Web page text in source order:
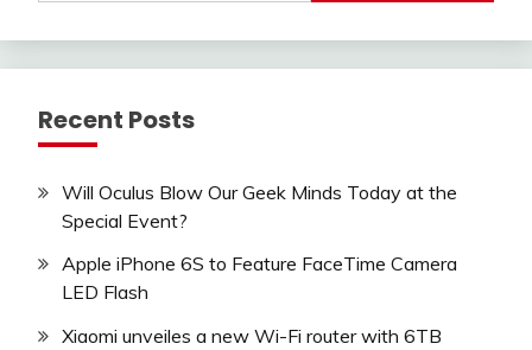
Recent Posts
Will Oculus Blow Our Geek Minds Today at the
Special Event?
Apple iPhone 6S to Feature FaceTime Camera
LED Flash
Xiaomi unveiles a new Wi-Fi router with 6TB